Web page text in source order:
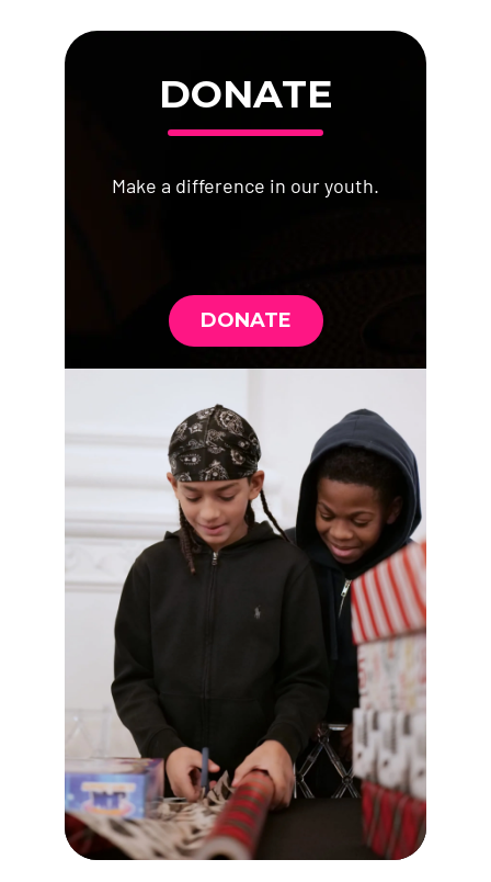
DONATE
Make a difference in our youth.
DONATE